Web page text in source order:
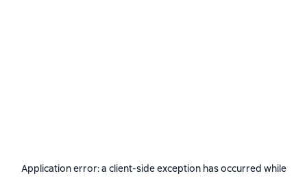
Application error: a client-side exception has occurred while